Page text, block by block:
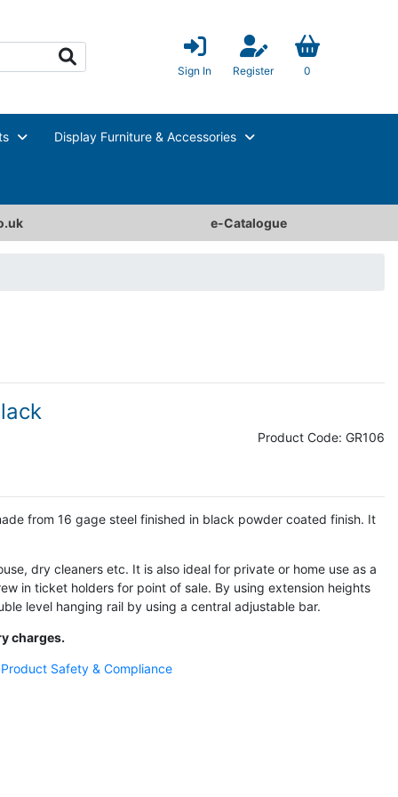
Sign In Register 0
Display Furniture & Accessories
e-Catalogue
Product Code: GR106
from 16 gage steel finished in black powder coated finish. It
dry cleaners etc. It is also ideal for private or home use as a
in ticket holders for point of sale. By using extension heights
level hanging rail by using a central adjustable bar.
charges.
Safety & Compliance